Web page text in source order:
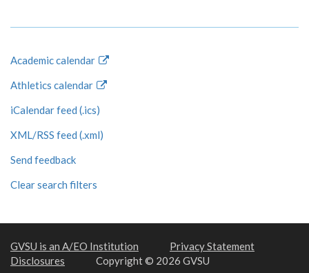
Academic calendar
Athletics calendar
iCalendar feed (.ics)
XML/RSS feed (.xml)
Send feedback
Clear search filters
GVSU is an A/EO Institution
Privacy Statement
Disclosures
Copyright © 2026 GVSU